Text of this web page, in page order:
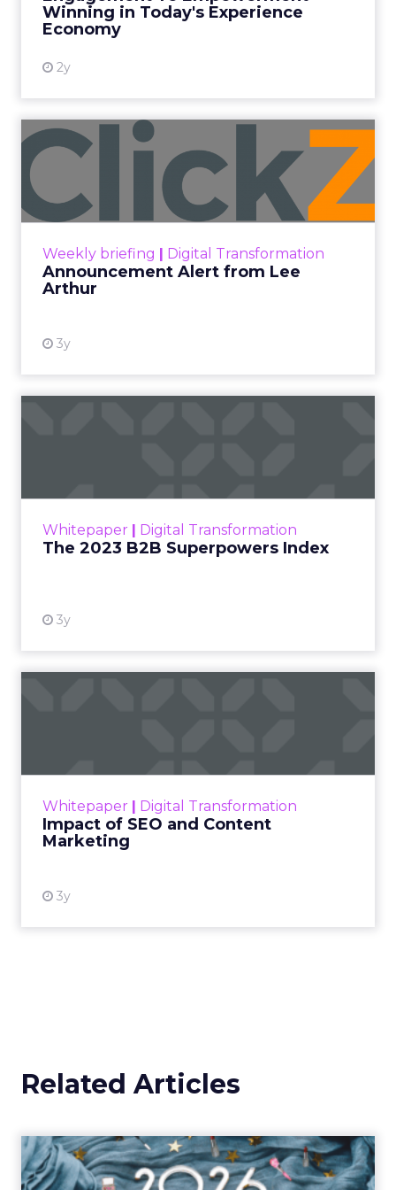
Winning in Today's Experience
Economy
2y
View resource
Weekly briefing | Digital Transformation
Announcement Alert from Lee
Arthur
3y
Announcement Alert from
Lee Arthur
Announcement Alert!! Read More
Whitepaper | Digital Transformation
The 2023 B2B Superpowers Index
3y
that are critical to succ...
Whitepaper | Digital Transformation
Impact of SEO and Content
Marketing
3y
looming recession and b...
Related Articles
How Beauty Brands Win in
2026